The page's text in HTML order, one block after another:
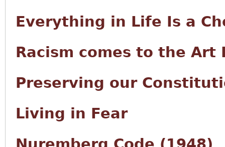
Everything in Life Is a
Racism comes to the
Preserving our
Living in Fear